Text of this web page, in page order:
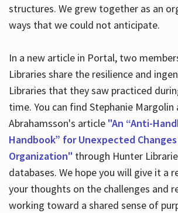
structures. We grew together as an
ways that we could not anticipate.
In a new article in Portal, two
Libraries share the resilience and
Libraries that they saw practiced
time. You can find Stephanie Margolin
Abrahamsson's article "An “Anti-
Handbook” for Unexpected
Organization" through Hunter
databases. We hope you will give it a
your thoughts on the challenges and
working toward a shared sense of